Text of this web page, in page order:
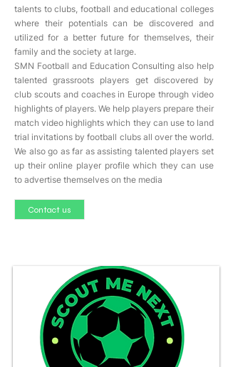
talents to clubs, football and educational colleges
where their potentials can be discovered and
utilized for a better future for themselves, their
family and the society at large.
SMN Football and Education Consulting also help
talented grassroots players get discovered by
club scouts and coaches in Europe through video
highlights of players. We help players prepare their
match video highlights which they can use to land
trial invitations by football clubs all over the world.
We also go as far as assisting talented players set
up their online player profile which they can use
to advertise themselves on the media
Contact us